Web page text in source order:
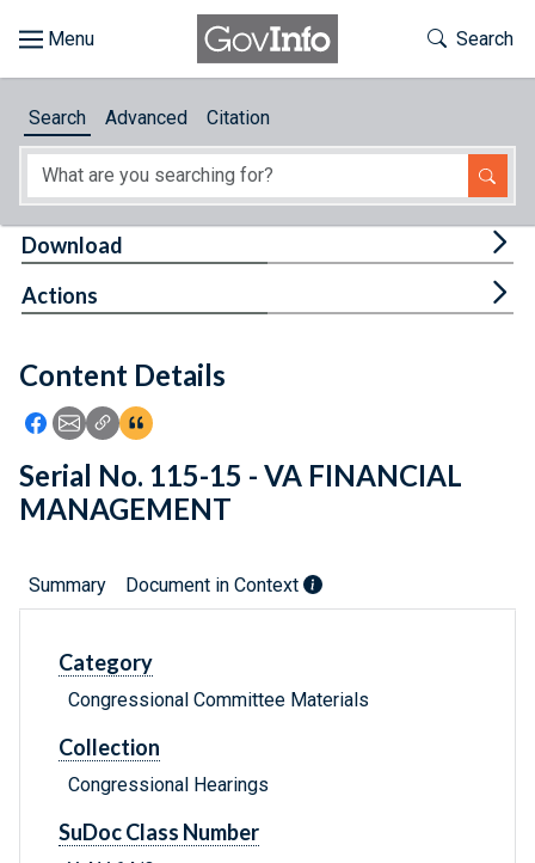
About
Feedback
Toggle
Search
Search Advanced Citation
Content Details
Icon: Share using Facebook
Icon: Share using Email
Icon: Copy Link URL
Icon:View Citations
Download
Actions
Serial No. 115-15 - VA FINANCIAL
MANAGEMENT
Summary Document in Context
Category
Congressional Committee Materials
Collection
Congressional Hearings
SuDoc Class Number